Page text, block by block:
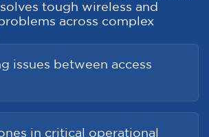
tough wireless and
across complex
issues between access
in critical operational